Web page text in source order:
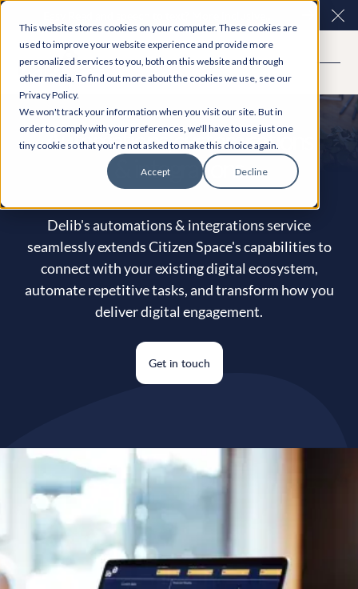
This website stores cookies on your computer. These cookies are
used to improve your website experience and provide more
personalized services to you, both on this website and through
other media. To find out more about the cookies we use, see our
Privacy Policy.
We won't track your information when you visit our site. But in
order to comply with your preferences, we'll have to use just one
tiny cookie so that you're not asked to make this choice again.
Accept Decline
consultations are here. Explore Participation Plus+
Automations, customisations
& integrations
Delib's automations & integrations service
seamlessly extends Citizen Space's capabilities to
connect with your existing digital ecosystem,
automate repetitive tasks, and transform how you
deliver digital engagement.
Get in touch
Why choose our automations
& integrations service?